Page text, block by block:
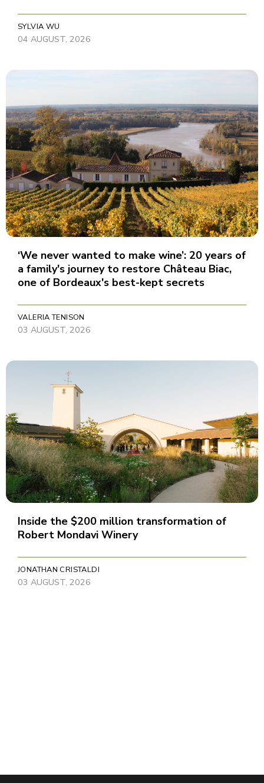
SYLVIA WU
04 AUGUST, 2026
‘We never wanted to make wine’: 20 years of
a family's journey to restore Château Biac,
one of Bordeaux's best-kept secrets
VALERIA TENISON
03 AUGUST, 2026
Inside the $200 million transformation of
Robert Mondavi Winery
JONATHAN CRISTALDI
03 AUGUST, 2026